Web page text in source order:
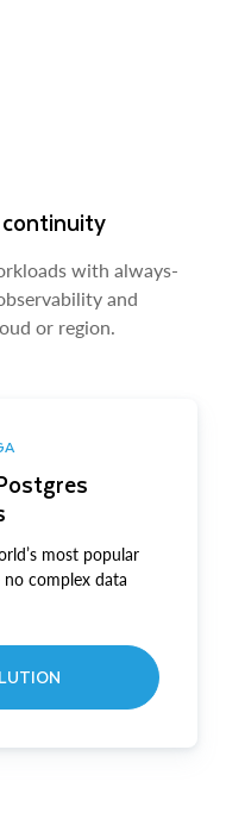
with always-
and
or region.
most popular
complex data